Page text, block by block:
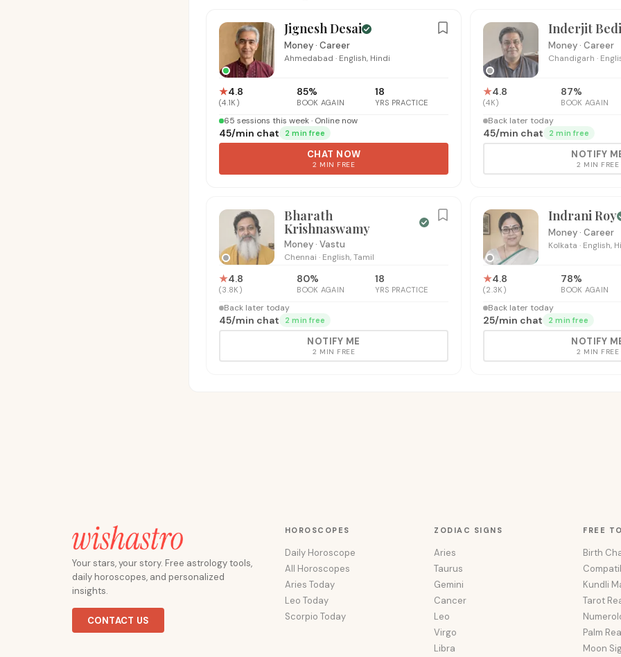
Jignesh Desai
Money · Career
Ahmedabad · English, Hindi
★4.8
(4.1K )
85%
BOOK AGAIN
18
YRS PRACTICE
65 sessions this week · Online now
₹45/min chat 2 min free
CHAT NOW
2 MIN FREE
Inderjit Bedi
Money · Career
Chandigarh ·
★4.8
(4K)
87%
BOOK AGAIN
Back later today
₹45/min chat 2 min free
NOTIFY
2 MIN FREE
Bharath
Krishnaswamy
Money · Vastu
Chennai · English, Tamil
★4.8
(3.8K )
80%
BOOK AGAIN
18
YRS PRACTICE
Back later today
₹45/min chat 2 min free
NOTIFY ME
2 MIN FREE
Indrani Roy
Money · Career
Kolkata · English,
★4.8
(2.3K )
78%
BOOK AGAIN
Back later today
₹25/min chat 2 min free
NOTIFY
2 MIN FREE
Your stars, your story. Free astrology tools,
daily horoscopes, and personalized
insights.
CONTACT US
HOROSCOPES
Daily Horoscope
All Horoscopes
Aries Today
Leo Today
Scorpio Today
ZODIAC SIGNS
Aries
Taurus
Gemini
Cancer
Leo
Virgo
Libra
FREE
Birth
Kundli
Tarot
Palm
Moon